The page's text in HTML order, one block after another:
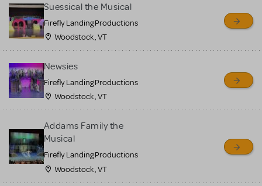
Suessical the Musical
Firefly Landing Productions
Woodstock , VT
Newsies
Firefly Landing Productions
Woodstock , VT
Addams Family the
Musical
Firefly Landing Productions
Woodstock , VT